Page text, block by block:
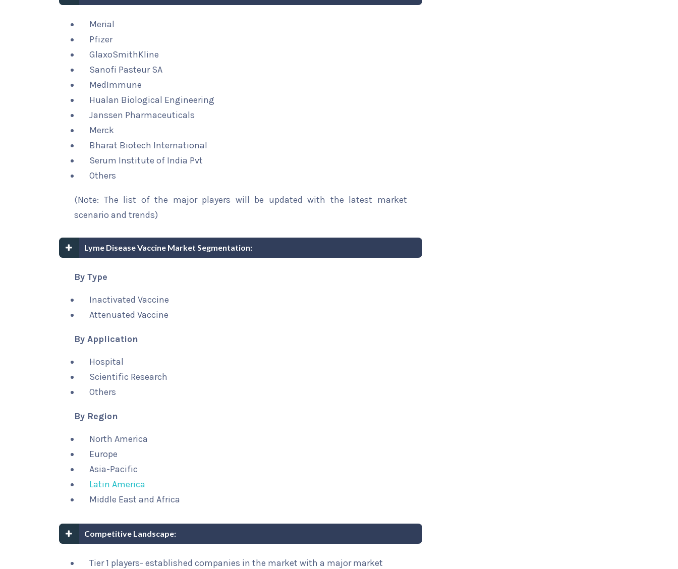
Merial
Pfizer
GlaxoSmithKline
Sanofi Pasteur SA
MedImmune
Hualan Biological Engineering
Janssen Pharmaceuticals
Merck
Bharat Biotech International
Serum Institute of India Pvt
Others
(Note: The list of the major players will be updated with the latest market
scenario and trends)
Lyme Disease Vaccine Market Segmentation:
By Type
Inactivated Vaccine
Attenuated Vaccine
By Application
Hospital
Scientific Research
Others
By Region
North America
Europe
Asia-Pacific
Latin America
Middle East and Africa
Competitive Landscape:
Tier 1 players- established companies in the market with a major market